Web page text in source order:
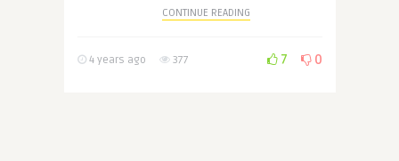
CONTINUE READING
4 years ago 377 7 0